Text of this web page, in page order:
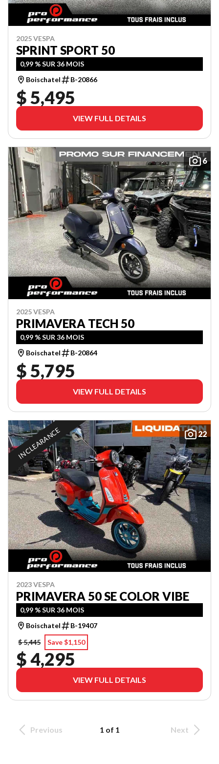
2025 VESPA
SPRINT SPORT 50
0,99 % SUR 36 MOIS
Boischatel
B-20866
$ 5,495
VIEW FULL DETAILS
6
2025 VESPA
PRIMAVERA TECH 50
0,99 % SUR 36 MOIS
Boischatel
B-20864
$ 5,795
VIEW FULL DETAILS
22
IN CLEARANCE
2023 VESPA
PRIMAVERA 50 SE COLOR VIBE
0,99 % SUR 36 MOIS
Boischatel
B-19407
$ 5,445
Save $1,150
$ 4,295
VIEW FULL DETAILS
Previous 1 of 1 Next